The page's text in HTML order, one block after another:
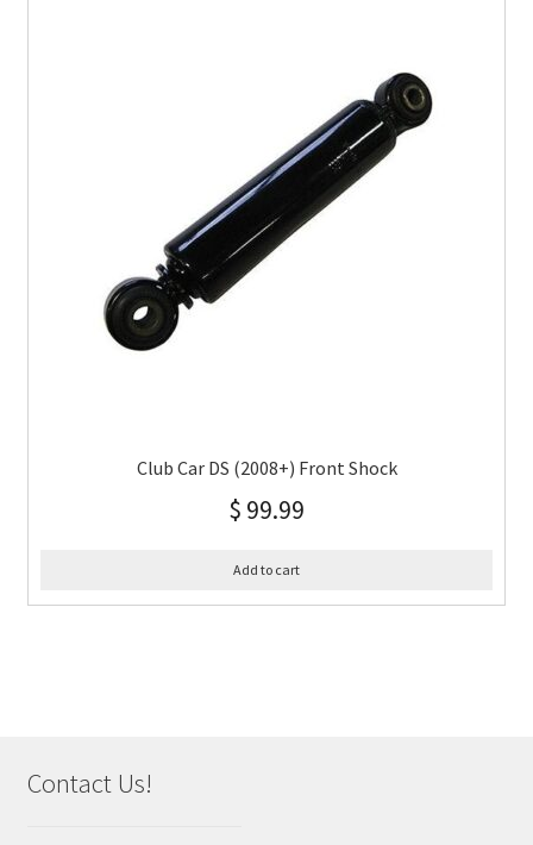
Club Car DS (2008+) Front Shock
$ 99.99
Add to cart
Contact Us!